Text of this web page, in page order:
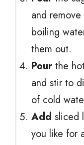
and
boiling
them out.
Pour the
and stir to
of cold
Add sliced
you like for